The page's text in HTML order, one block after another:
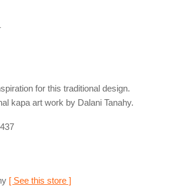
for this traditional design.
kapa art work by Dalani Tanahy.
[ See this store ]